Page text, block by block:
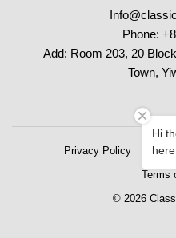
Phone:
Add: Room 203, 20
Town,
Privacy Policy
Terms
© 2026
Hi